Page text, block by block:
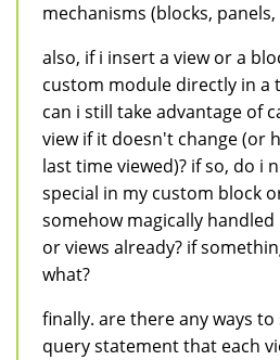
mechanisms (blocks,
also, if i insert a view or a
custom module directly in a
can i still take advantage of
view if it doesn't change (or
last time viewed)? if so, do i
special in my custom block
somehow magically
or views already? if
what?
finally. are there any ways to
query statement that each